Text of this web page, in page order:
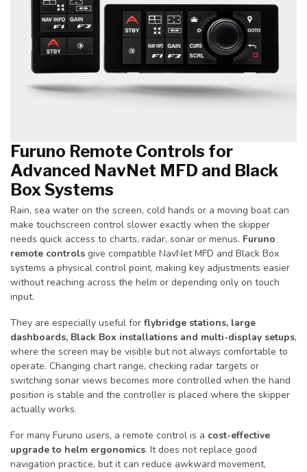
Furuno Remote Controls for
Advanced NavNet MFD and Black
Box Systems
Rain, sea water on the screen, cold hands or a moving boat can
make touchscreen control slower exactly when the skipper
needs quick access to charts, radar, sonar or menus. Furuno
remote controls give compatible NavNet MFD and Black Box
systems a physical control point, making key adjustments easier
without reaching across the helm or depending only on touch
input.
They are especially useful for flybridge stations, large
dashboards, Black Box installations and multi-display setups,
where the screen may be visible but not always comfortable to
operate. Changing chart range, checking radar targets or
switching sonar views becomes more controlled when the hand
position is stable and the controller is placed where the skipper
actually works.
For many Furuno users, a remote control is a cost-effective
upgrade to helm ergonomics. It does not replace good
navigation practice, but it can reduce awkward movement,